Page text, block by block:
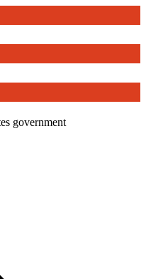
government